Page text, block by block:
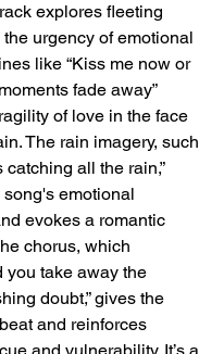
explores fleeting
urgency of emotional
like “Kiss me now or
fade away”
of love in the face
The rain imagery, such
catching all the rain,”
emotional
evokes a romantic
chorus, which
you take away the
doubt,” gives the
and reinforces